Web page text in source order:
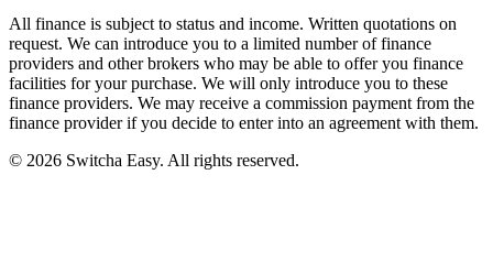
All finance is subject to status and income. Written quotations on
request. We can introduce you to a limited number of finance
providers and other brokers who may be able to offer you finance
facilities for your purchase. We will only introduce you to these
finance providers. We may receive a commission payment from the
finance provider if you decide to enter into an agreement with them.
© 2026 Switcha Easy. All rights reserved.